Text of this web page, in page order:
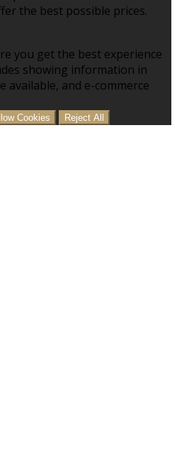
the best possible prices.
you get the best experience
showing information in
available, and e-commerce
Cookies Reject All